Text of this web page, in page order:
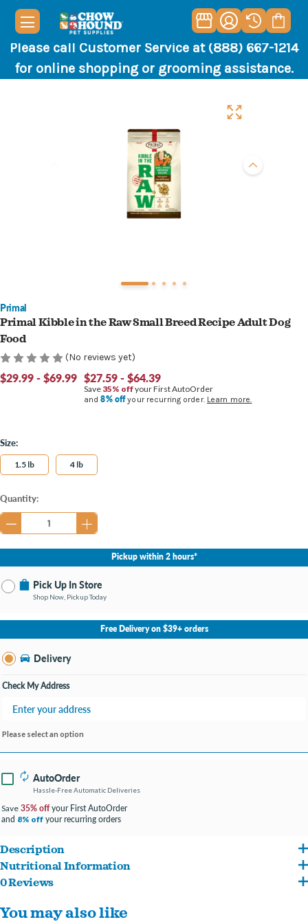
Please call Customer Service at (888) 667-1214
for online shopping or grooming assistance.
Primal
Primal Kibble in the Raw Small Breed Recipe Adult Dog
Food
(No reviews yet)
$29.99 - $69.99 $27.59 - $64.39
Save 35% offyour First AutoOrder
and8% offyour recurring order. Learn more.
Size:
1.5 lb 4 lb
Current
Stock:
Quantity:
Pickup within 2 hours*
Pick Up In Store
Shop Now, Pickup Today
No Store Selected
Select Store
Change Store
Free Delivery on $39+ orders
Delivery
Check My Address
Please select an option
AutoOrder
Hassle-Free Automatic Deliveries
Save 35% offyour First AutoOrder
and 8% off your recurring orders
Description
Kibble in the Raw reimagines “kibble” the Primal way so that you can feed your dog
and raw ingredients to deliver optimized nutrition and digestibility while providing
Nutritional Information
Chicken (with ground bone), Sorghum, Chicken Liver, Organic Carrot, Egg, Organic
Sweet Potato, Salmon Oil, Organic Kale, Chicken Fat, Organic Apple, Dried Yeast,
0 Reviews
You may also like